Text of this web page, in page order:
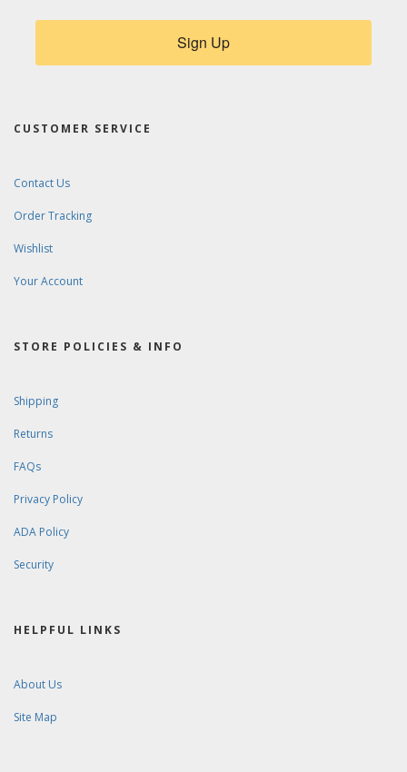
Sign Up
CUSTOMER SERVICE
Contact Us
Order Tracking
Wishlist
Your Account
STORE POLICIES & INFO
Shipping
Returns
FAQs
Privacy Policy
ADA Policy
Security
HELPFUL LINKS
About Us
Site Map